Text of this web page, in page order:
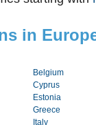
in
Belgium
Cyprus
Estonia
Greece
Italy